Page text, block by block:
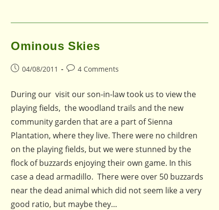
Ominous Skies
Post04/08/2011
Post4 Comments
During our visit our son-in-law took us to view the
playing fields, the woodland trails and the new
community garden that are a part of Sienna
Plantation, where they live. There were no children
on the playing fields, but we were stunned by the
flock of buzzards enjoying their own game. In this
case a dead armadillo. There were over 50 buzzards
near the dead animal which did not seem like a very
good ratio, but maybe they…